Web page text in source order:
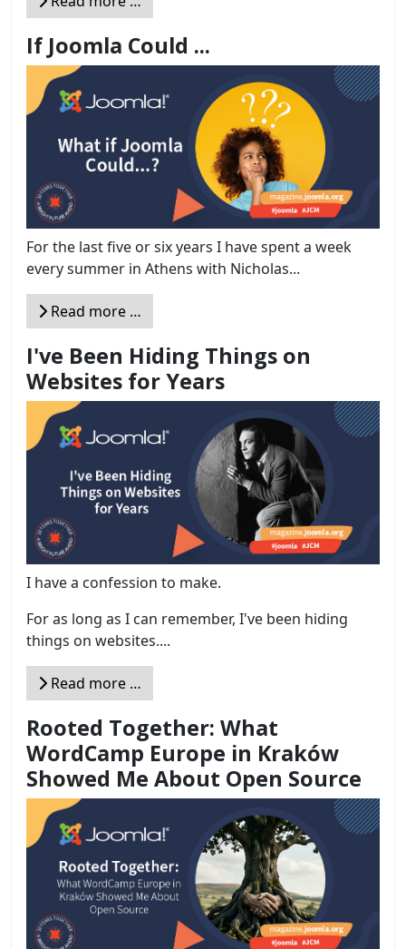
If Joomla Could ...
For the last five or six years I have spent a week
every summer in Athens with Nicholas...
Read more …
I've Been Hiding Things on
Websites for Years
I have a confession to make.
For as long as I can remember, I've been hiding
things on websites....
Read more …
Rooted Together: What
WordCamp Europe in Kraków
Showed Me About Open Source